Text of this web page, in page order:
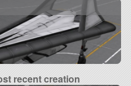
recent creation